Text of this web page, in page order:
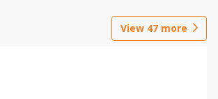
View 47 more